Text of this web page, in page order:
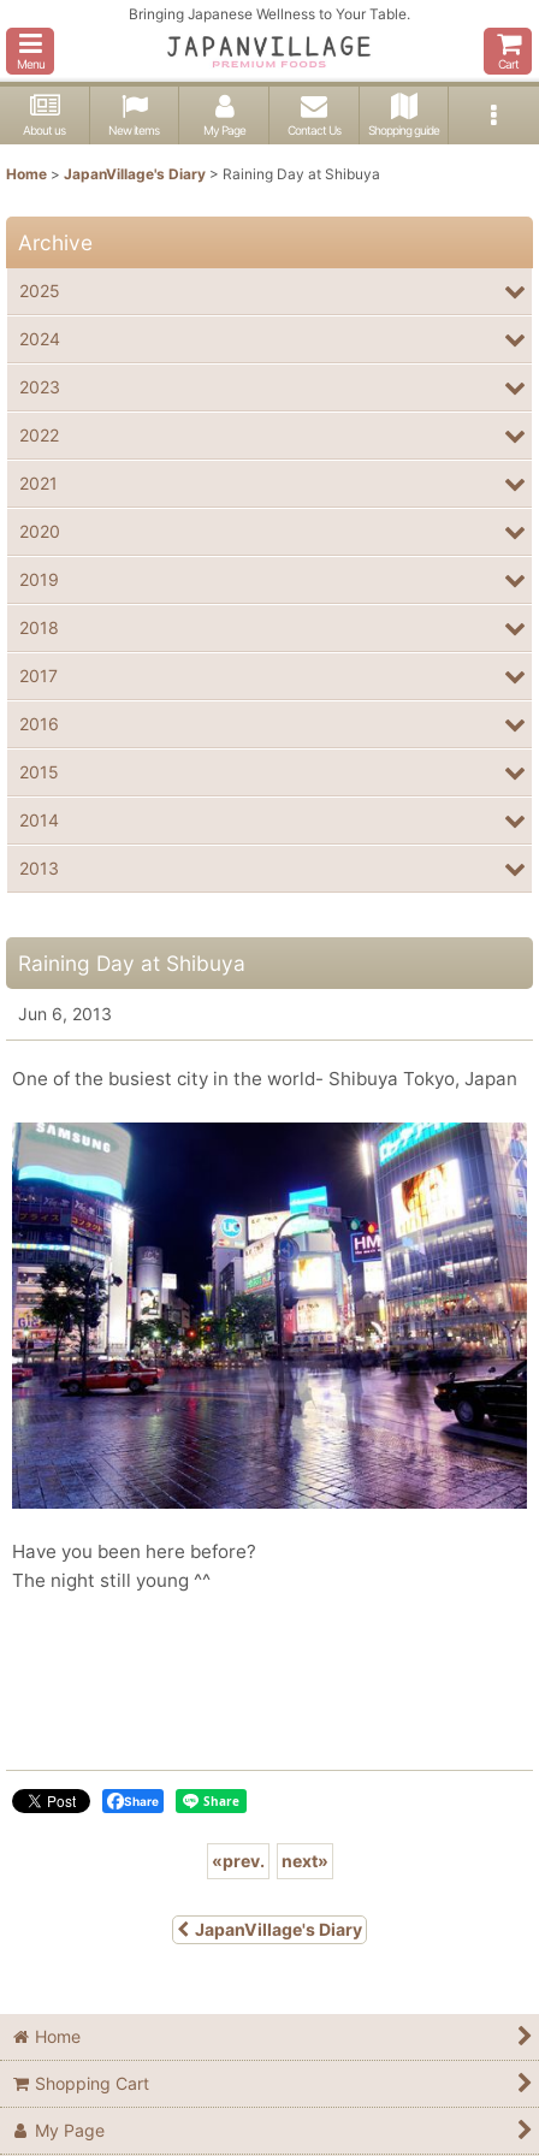
Bringing Japanese Wellness to Your Table.
Menu Cart
About us New items My Page Contact Us Shopping guide
Home > JapanVillage's Diary > Raining Day at Shibuya
Raining Day at Shibuya
Jun 6, 2013
One of the busiest city in the world- Shibuya Tokyo, Japan
Have you been here before?
The night still young ^^
Share
«prev. next»
JapanVillage's Diary
Archive
2025
2024
2023
2022
2021
2020
2019
2018
2017
2016
2015
2014
2013
Home
Shopping Cart
My Page